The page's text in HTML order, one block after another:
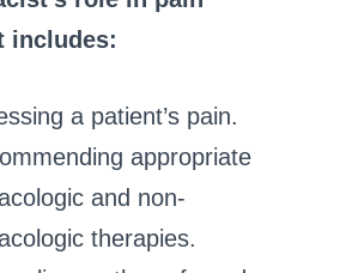
includes:
a patient’s pain.
appropriate
and non-
therapies.